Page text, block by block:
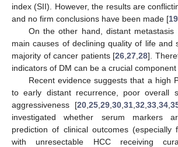
index (SII). However, the results are
and no firm conclusions have been made [19
On the other hand, distant
main causes of declining quality of life and
majority of cancer patients [26 ,27 ,28].
indicators of DM can be a crucial component
Recent evidence suggests that a high
to early distant recurrence, poor overall
aggressiveness [20 ,25 ,29 ,30 ,31 ,32 ,33 ,34 ,
investigated whether serum markers
prediction of clinical outcomes
with unresectable HCC receiving